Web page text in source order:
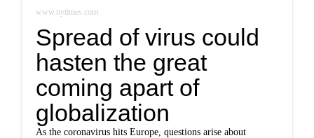
www.nytimes.com
Spread of virus could
hasten the great
coming apart of
globalization
As the coronavirus hits Europe, questions arise about